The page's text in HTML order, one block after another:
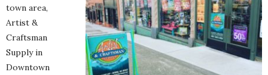
town area,
Artist &
Craftsman
Supply in
Downtown